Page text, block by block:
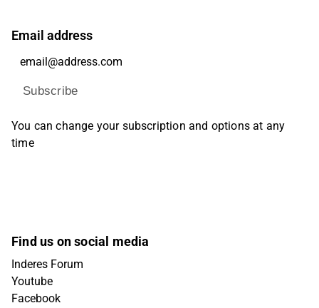
Email address
Subscribe
You can change your subscription and options at any
time
Find us on social media
Inderes Forum
Youtube
Facebook